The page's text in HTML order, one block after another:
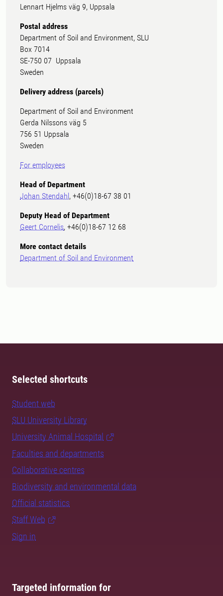
Lennart Hjelms väg 9, Uppsala
Postal address
Department of Soil and Environment, SLU
Box 7014
SE-750 07 Uppsala
Sweden
Delivery address (parcels)
Department of Soil and Environment
Gerda Nilssons väg 5
756 51 Uppsala
Sweden
For employees
Head of Department
Johan Stendahl, +46(0)18-67 38 01
Deputy Head of Department
Geert Cornelis, +46(0)18-67 12 68
More contact details
Department of Soil and Environment
Selected shortcuts
Student web
SLU University Library
University Animal Hospital
Faculties and departments
Collaborative centres
Biodiversity and environmental data
Official statistics
Staff Web
Sign in
Targeted information for